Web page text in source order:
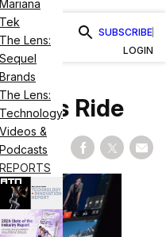
Mariana
Tek
The Lens:
Sequel
Brands
The Lens:
Technology
Videos &
Podcasts
REPORTS
SUBSCRIBE
LOGIN
Ride
Share on
Share